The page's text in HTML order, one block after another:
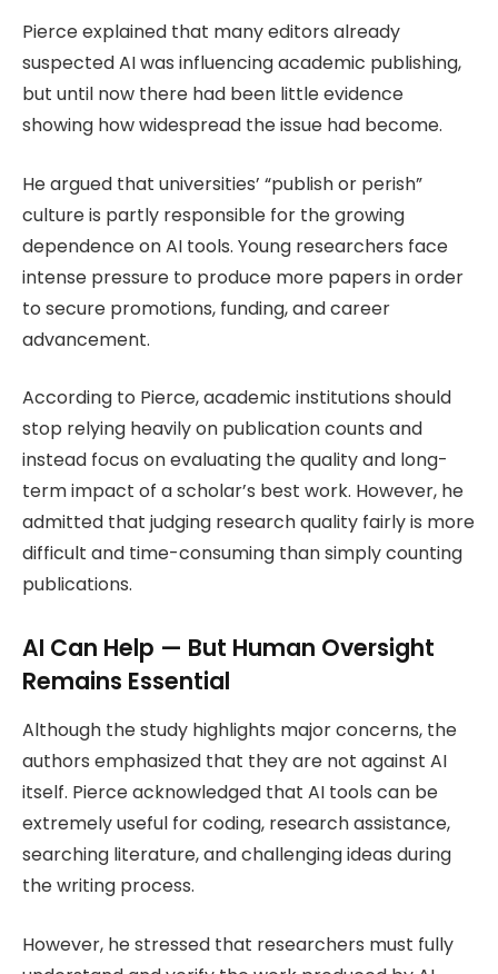
Pierce explained that many editors already
suspected AI was influencing academic publishing,
but until now there had been little evidence
showing how widespread the issue had become.
He argued that universities’ “publish or perish”
culture is partly responsible for the growing
dependence on AI tools. Young researchers face
intense pressure to produce more papers in order
to secure promotions, funding, and career
advancement.
According to Pierce, academic institutions should
stop relying heavily on publication counts and
instead focus on evaluating the quality and long-
term impact of a scholar’s best work. However, he
admitted that judging research quality fairly is more
difficult and time-consuming than simply counting
publications.
AI Can Help — But Human Oversight
Remains Essential
Although the study highlights major concerns, the
authors emphasized that they are not against AI
itself. Pierce acknowledged that AI tools can be
extremely useful for coding, research assistance,
searching literature, and challenging ideas during
the writing process.
However, he stressed that researchers must fully